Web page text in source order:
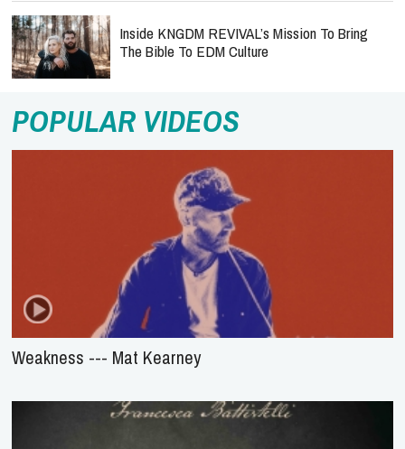
Inside KNGDM REVIVAL’s Mission To Bring
The Bible To EDM Culture
POPULAR VIDEOS
Weakness --- Mat Kearney